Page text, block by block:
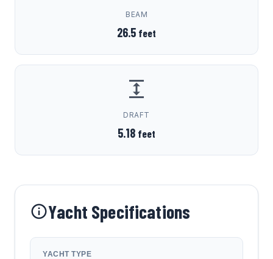
BEAM
26.5 feet
DRAFT
5.18 feet
Yacht Specifications
YACHT TYPE